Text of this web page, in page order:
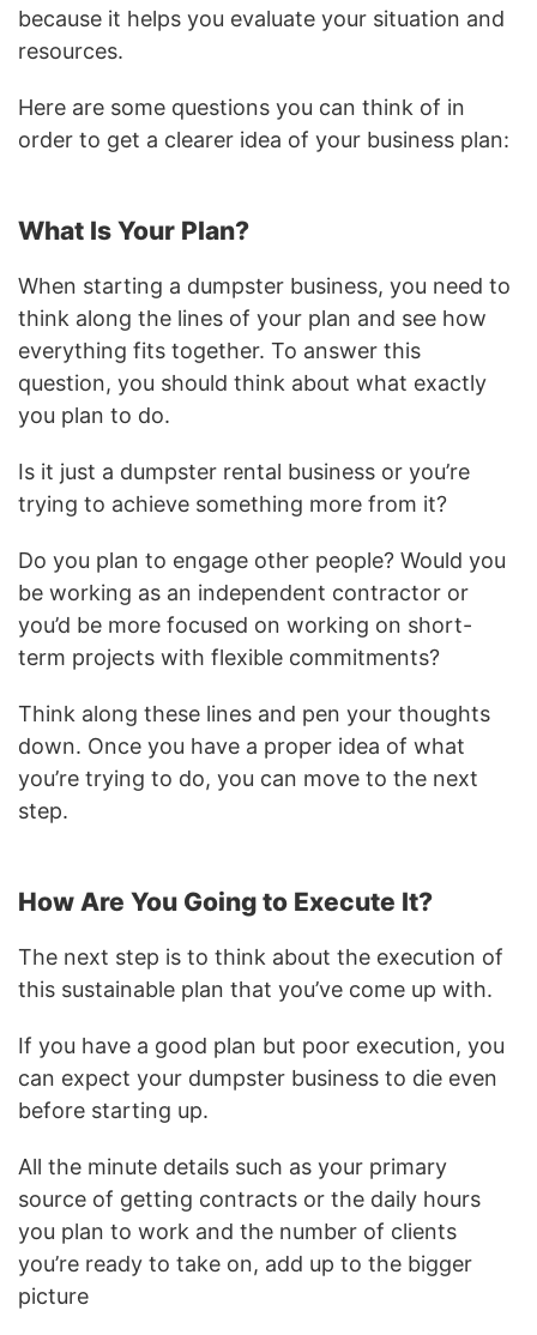
because it helps you evaluate your situation and
resources.
Here are some questions you can think of in
order to get a clearer idea of your business plan:
What Is Your Plan?
When starting a dumpster business, you need to
think along the lines of your plan and see how
everything fits together. To answer this
question, you should think about what exactly
you plan to do.
Is it just a dumpster rental business or you’re
trying to achieve something more from it?
Do you plan to engage other people? Would you
be working as an independent contractor or
you’d be more focused on working on short-
term projects with flexible commitments?
Think along these lines and pen your thoughts
down. Once you have a proper idea of what
you’re trying to do, you can move to the next
step.
How Are You Going to Execute It?
The next step is to think about the execution of
this sustainable plan that you’ve come up with.
If you have a good plan but poor execution, you
can expect your dumpster business to die even
before starting up.
All the minute details such as your primary
source of getting contracts or the daily hours
you plan to work and the number of clients
you’re ready to take on, add up to the bigger
picture